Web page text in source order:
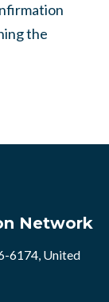
the
Network
6174, United